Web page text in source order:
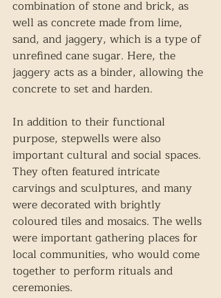
combination of stone and brick, as
well as concrete made from lime,
sand, and jaggery, which is a type of
unrefined cane sugar. Here, the
jaggery acts as a binder, allowing the
concrete to set and harden.
In addition to their functional
purpose, stepwells were also
important cultural and social spaces.
They often featured intricate
carvings and sculptures, and many
were decorated with brightly
coloured tiles and mosaics. The wells
were important gathering places for
local communities, who would come
together to perform rituals and
ceremonies.